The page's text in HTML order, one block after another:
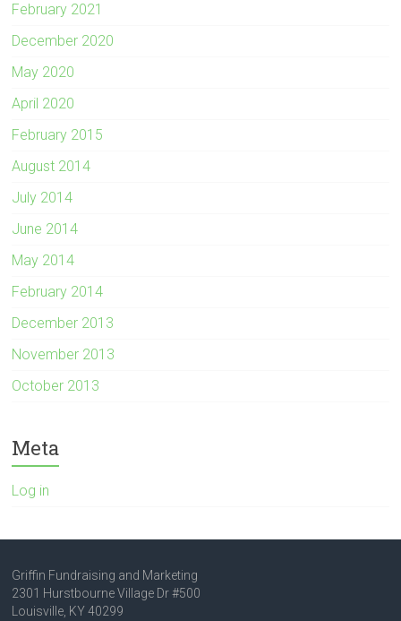
February 2021
December 2020
May 2020
April 2020
February 2015
August 2014
July 2014
June 2014
May 2014
February 2014
December 2013
November 2013
October 2013
Meta
Log in
Griffin Fundraising and Marketing
2301 Hurstbourne Village Dr #500
Louisville, KY 40299